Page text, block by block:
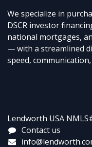
We specialize in
DSCR investor
national mortgages,
— with a streamlined
speed,
Lendworth USA
Contact us